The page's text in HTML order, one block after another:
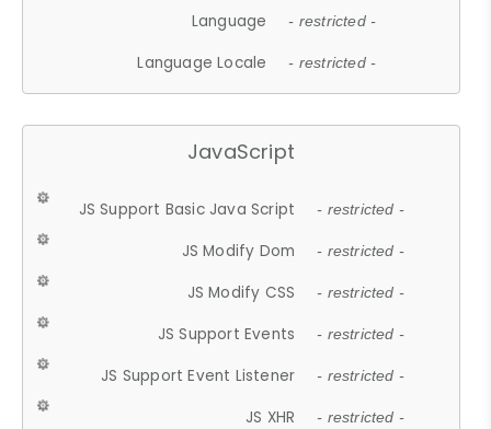
Language - restricted -
Language Locale - restricted -
JavaScript
JS Support Basic Java Script - restricted -
JS Modify Dom - restricted -
JS Modify CSS - restricted -
JS Support Events - restricted -
JS Support Event Listener - restricted -
JS XHR - restricted -